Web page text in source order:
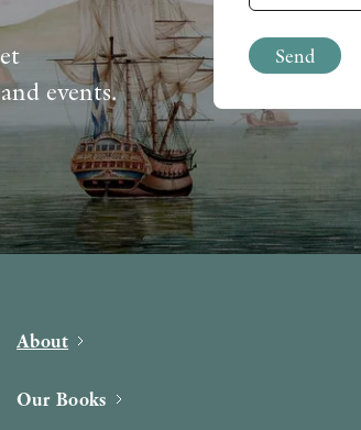
events.
Send
About
Our Books